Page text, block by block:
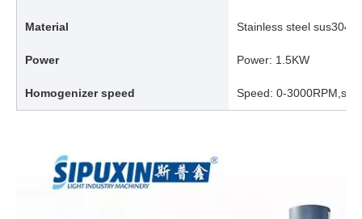
Material Stainless steel sus304/
Power Power: 1.5KW
Homogenizer speed Speed: 0-